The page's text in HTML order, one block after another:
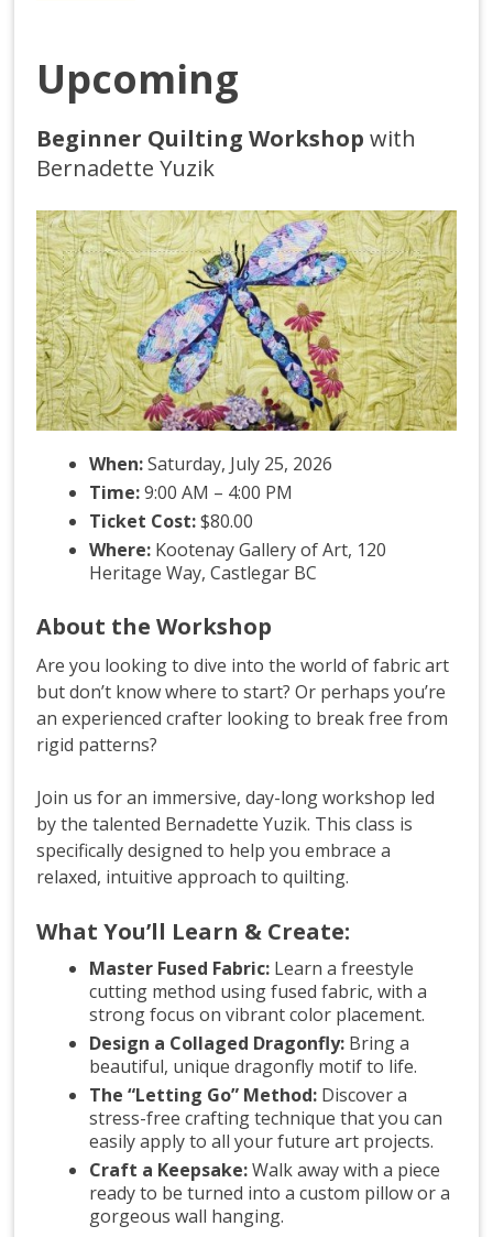
Upcoming
Beginner Quilting Workshop with
Bernadette Yuzik
When:Saturday, July 25, 2026
Time:9:00 AM – 4:00 PM
Ticket Cost:$80.00
Where: Kootenay Gallery of Art, 120
Heritage Way, Castlegar BC
About the Workshop
Are you looking to dive into the world of fabric art
but don’t know where to start? Or perhaps you’re
an experienced crafter looking to break free from
rigid patterns?
Join us for an immersive, day-long workshop led
by the talented Bernadette Yuzik. This class is
specifically designed to help you embrace a
relaxed, intuitive approach to quilting.
What You’ll Learn & Create:
Master Fused Fabric: Learn a freestyle
cutting method using fused fabric, with a
strong focus on vibrant color placement.
Design a Collaged Dragonfly: Bring a
beautiful, unique dragonfly motif to life.
The “Letting Go” Method: Discover a
stress-free crafting technique that you can
easily apply to all your future art projects.
Craft a Keepsake:Walk away with a piece
ready to be turned into a custom pillow or a
gorgeous wall hanging.